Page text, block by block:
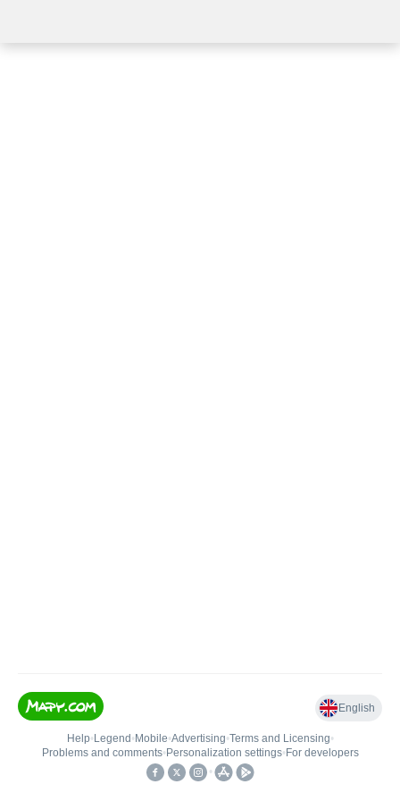
English
Help• Legend • Mobile•Advertising•Terms and Licensing•
Problems and comments• Personalization settings• For developers
•